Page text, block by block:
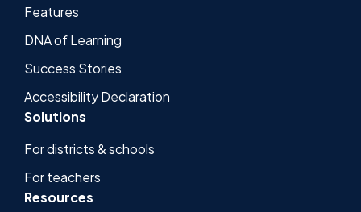
Features
DNA of Learning
Success Stories
Accessibility Declaration
Solutions
For districts & schools
For teachers
Resources